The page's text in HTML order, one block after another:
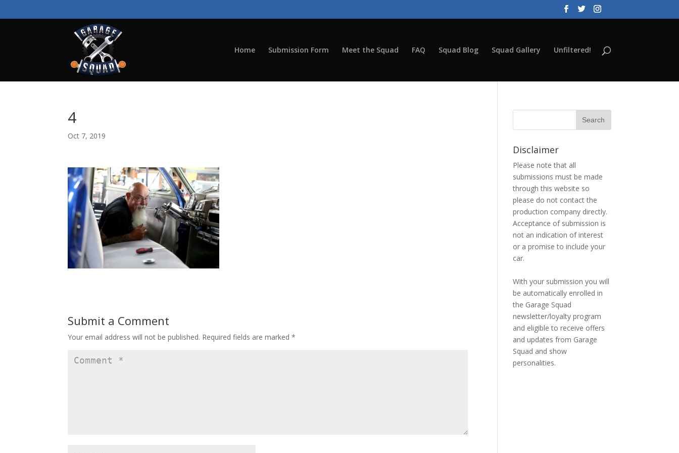
Home Submission Form Meet the Squad FAQ Squad Blog Squad Gallery Unfiltered!
4
Oct 7, 2019
Submit a Comment
Your email address will not be published. Required fields are marked*
Disclaimer
Please note that all
submissions must be made
through this website so
please do not contact the
production company directly.
Acceptance of submission is
not an indication of interest
or a promise to include your
car.
With your submission you will
be automatically enrolled in
the Garage Squad
newsletter/loyalty program
and eligible to receive offers
and updates from Garage
Squad and show
personalities.